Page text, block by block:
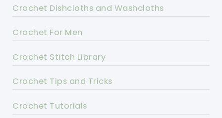
Crochet Dishcloths and Washcloths
Crochet For Men
Crochet Stitch Library
Crochet Tips and Tricks
Crochet Tutorials